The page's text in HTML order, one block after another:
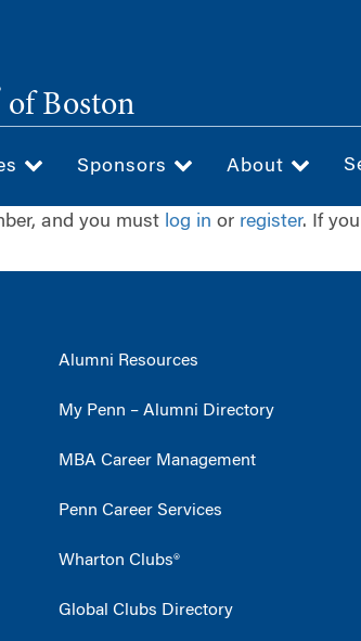
of Boston
Sponsors About
and you must log in or register. If
Alumni Resources
My Penn – Alumni Directory
MBA Career Management
Penn Career Services
Wharton Clubs®
Global Clubs Directory